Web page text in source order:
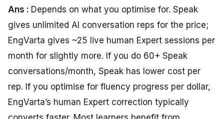
Ans : Depends on what you optimise for. Speak
gives unlimited AI conversation reps for the price;
EngVarta gives ~25 live human Expert sessions per
month for slightly more. If you do 60+ Speak
conversations/month, Speak has lower cost per
rep. If you optimise for fluency progress per dollar,
EngVarta’s human Expert correction typically